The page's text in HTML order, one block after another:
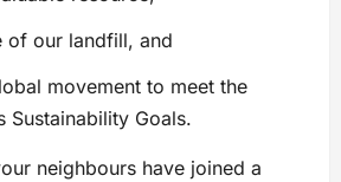
of our landfill, and
movement to meet the
Sustainability Goals.
neighbours have joined a